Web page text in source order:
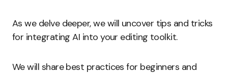
As we delve deeper, we will uncover tips and tricks
for integrating AI into your editing toolkit.
We will share best practices for beginners and